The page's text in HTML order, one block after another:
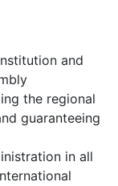
and
the regional
guaranteeing
in all